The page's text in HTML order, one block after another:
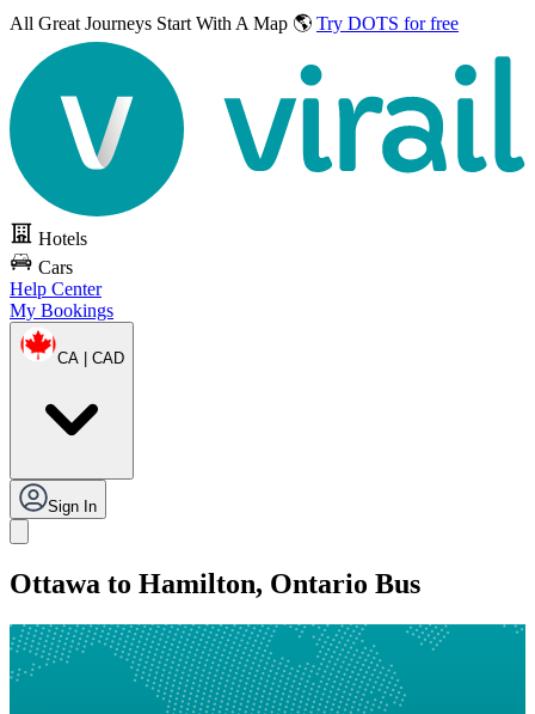
All Great Journeys Start With A Map 🌎 Try DOTS for free
Hotels
Cars
Help Center
My Bookings
CA | CAD
Sign In
Ottawa to Hamilton, Ontario Bus